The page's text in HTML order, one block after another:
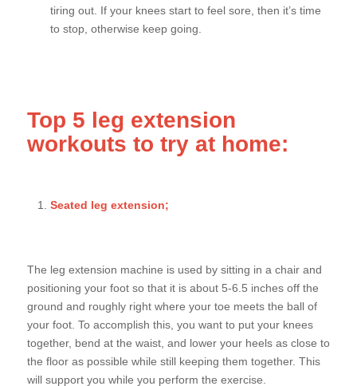
tiring out. If your knees start to feel sore, then it’s time
to stop, otherwise keep going.
Top 5 leg extension
workouts to try at home:
Seated leg extension;
The leg extension machine is used by sitting in a chair and
positioning your foot so that it is about 5-6.5 inches off the
ground and roughly right where your toe meets the ball of
your foot. To accomplish this, you want to put your knees
together, bend at the waist, and lower your heels as close to
the floor as possible while still keeping them together. This
will support you while you perform the exercise.